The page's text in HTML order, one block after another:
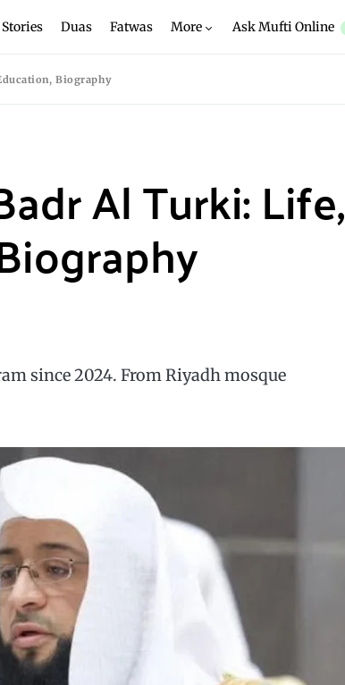
Stories Duas Fatwas More Ask Mufti Online
Biography
Al Turki: Life,
since 2024. From Riyadh mosque